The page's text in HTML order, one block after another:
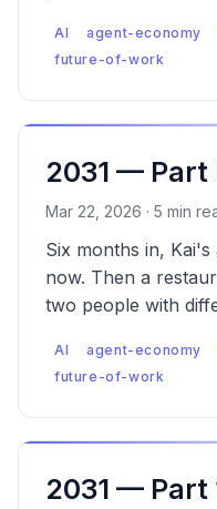
AI agent-economy
future-of-work
2031 — Part
Mar 22, 2026 · 5 min
Six months in,
now. Then a
two people with
AI agent-economy
future-of-work
2031 — Part